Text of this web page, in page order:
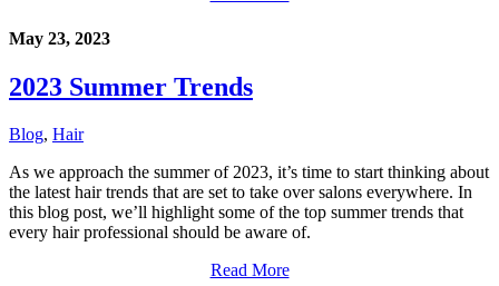
May 23, 2023
2023 Summer Trends
Blog, Hair
As we approach the summer of 2023, it’s time to start thinking about
the latest hair trends that are set to take over salons everywhere. In
this blog post, we’ll highlight some of the top summer trends that
every hair professional should be aware of.
Read More